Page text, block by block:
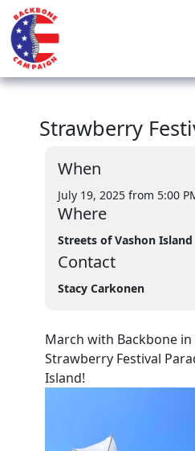
Strawberry
When
July 19, 2025 from 5:00
Where
Streets of Vashon Island
Contact
Stacy Carkonen
March with Backbone
Strawberry Festival
Island!